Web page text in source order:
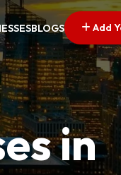
BLOGS Add
in